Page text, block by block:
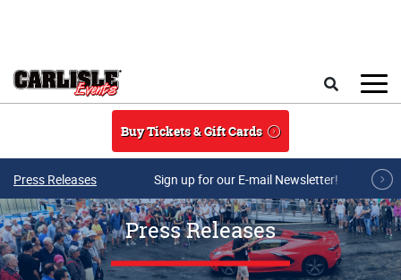
Buy Tickets & Gift Cards
Press Releases Sign up for our E-mail Newsletter!
Press Releases